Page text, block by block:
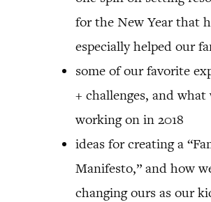
for the New Year that
especially helped our
some of our favorite
+ challenges, and what
working on in 2018
ideas for creating a
Manifesto,” and how
changing ours as our